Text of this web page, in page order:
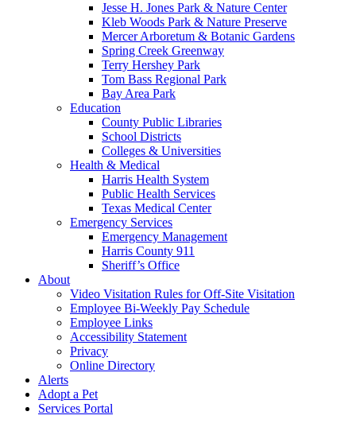
Jesse H. Jones Park & Nature Center
Kleb Woods Park & Nature Preserve
Mercer Arboretum & Botanic Gardens
Spring Creek Greenway
Terry Hershey Park
Tom Bass Regional Park
Bay Area Park
Education
County Public Libraries
School Districts
Colleges & Universities
Health & Medical
Harris Health System
Public Health Services
Texas Medical Center
Emergency Services
Emergency Management
Harris County 911
Sheriff’s Office
About
Video Visitation Rules for Off-Site Visitation
Employee Bi-Weekly Pay Schedule
Employee Links
Accessibility Statement
Privacy
Online Directory
Alerts
Adopt a Pet
Services Portal